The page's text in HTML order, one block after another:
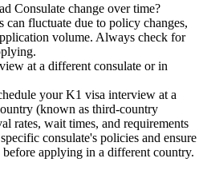
Consulate change over time?
can fluctuate due to policy changes,
volume. Always check for
at a different consulate or in
your K1 visa interview at a
(known as third-country
rates, wait times, and requirements
consulate's policies and ensure
applying in a different country.